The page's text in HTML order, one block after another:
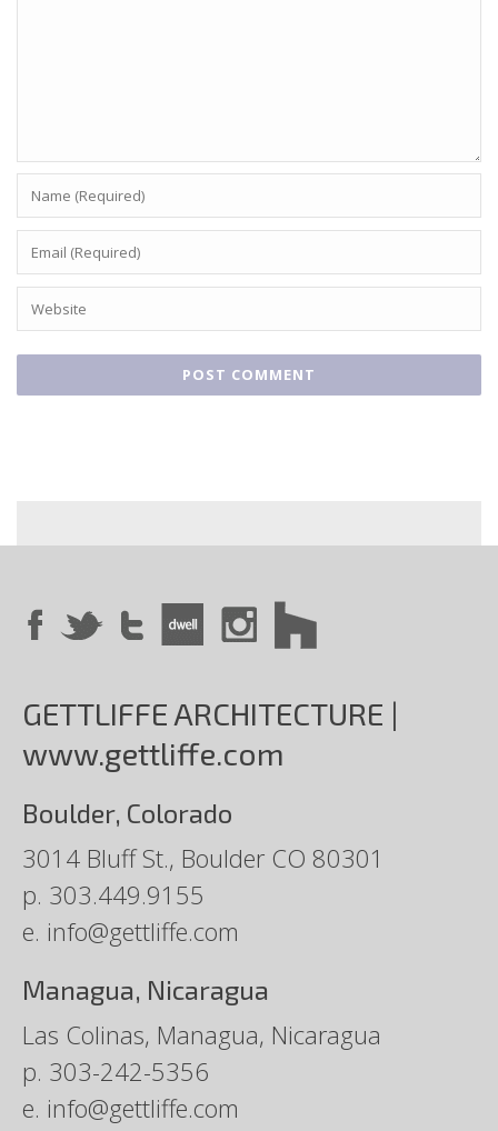
GETTLIFFE ARCHITECTURE |
www.gettliffe.com
Boulder, Colorado
3014 Bluff St., Boulder CO 80301
p. 303.449.9155
e. info@gettliffe.com
Managua, Nicaragua
Las Colinas, Managua, Nicaragua
p. 303-242-5356
e. info@gettliffe.com